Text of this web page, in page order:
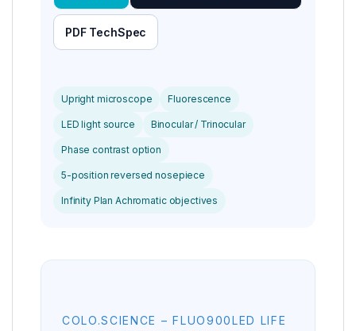
PDF TechSpec
Upright microscope Fluorescence
LED light source Binocular / Trinocular
Phase contrast option
5-position reversed nosepiece
Infinity Plan Achromatic objectives
COLO.SCIENCE – FLUO900LED LIFE